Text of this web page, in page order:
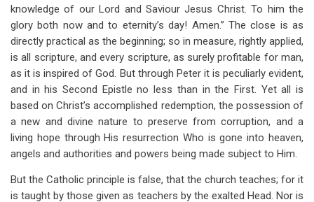
knowledge of our Lord and Saviour Jesus Christ. To him the
glory both now and to eternity’s day! Amen.” The close is as
directly practical as the beginning; so in measure, rightly applied,
is all scripture, and every scripture, as surely profitable for man,
as it is inspired of God. But through Peter it is peculiarly evident,
and in his Second Epistle no less than in the First. Yet all is
based on Christ’s accomplished redemption, the possession of
a new and divine nature to preserve from corruption, and a
living hope through His resurrection Who is gone into heaven,
angels and authorities and powers being made subject to Him.
But the Catholic principle is false, that the church teaches; for it
is taught by those given as teachers by the exalted Head. Nor is